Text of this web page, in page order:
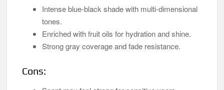
Intense blue-black shade with multi-dimensional
tones.
Enriched with fruit oils for hydration and shine.
Strong gray coverage and fade resistance.
Cons: